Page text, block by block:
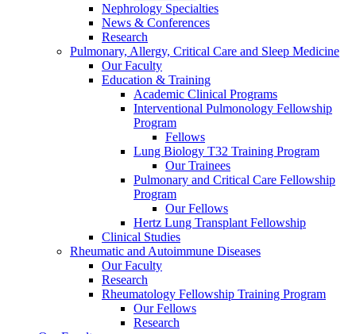
Nephrology Specialties
News & Conferences
Research
Pulmonary, Allergy, Critical Care and Sleep Medicine
Our Faculty
Education & Training
Academic Clinical Programs
Interventional Pulmonology Fellowship
Program
Fellows
Lung Biology T32 Training Program
Our Trainees
Pulmonary and Critical Care Fellowship
Program
Our Fellows
Hertz Lung Transplant Fellowship
Clinical Studies
Rheumatic and Autoimmune Diseases
Our Faculty
Research
Rheumatology Fellowship Training Program
Our Fellows
Research